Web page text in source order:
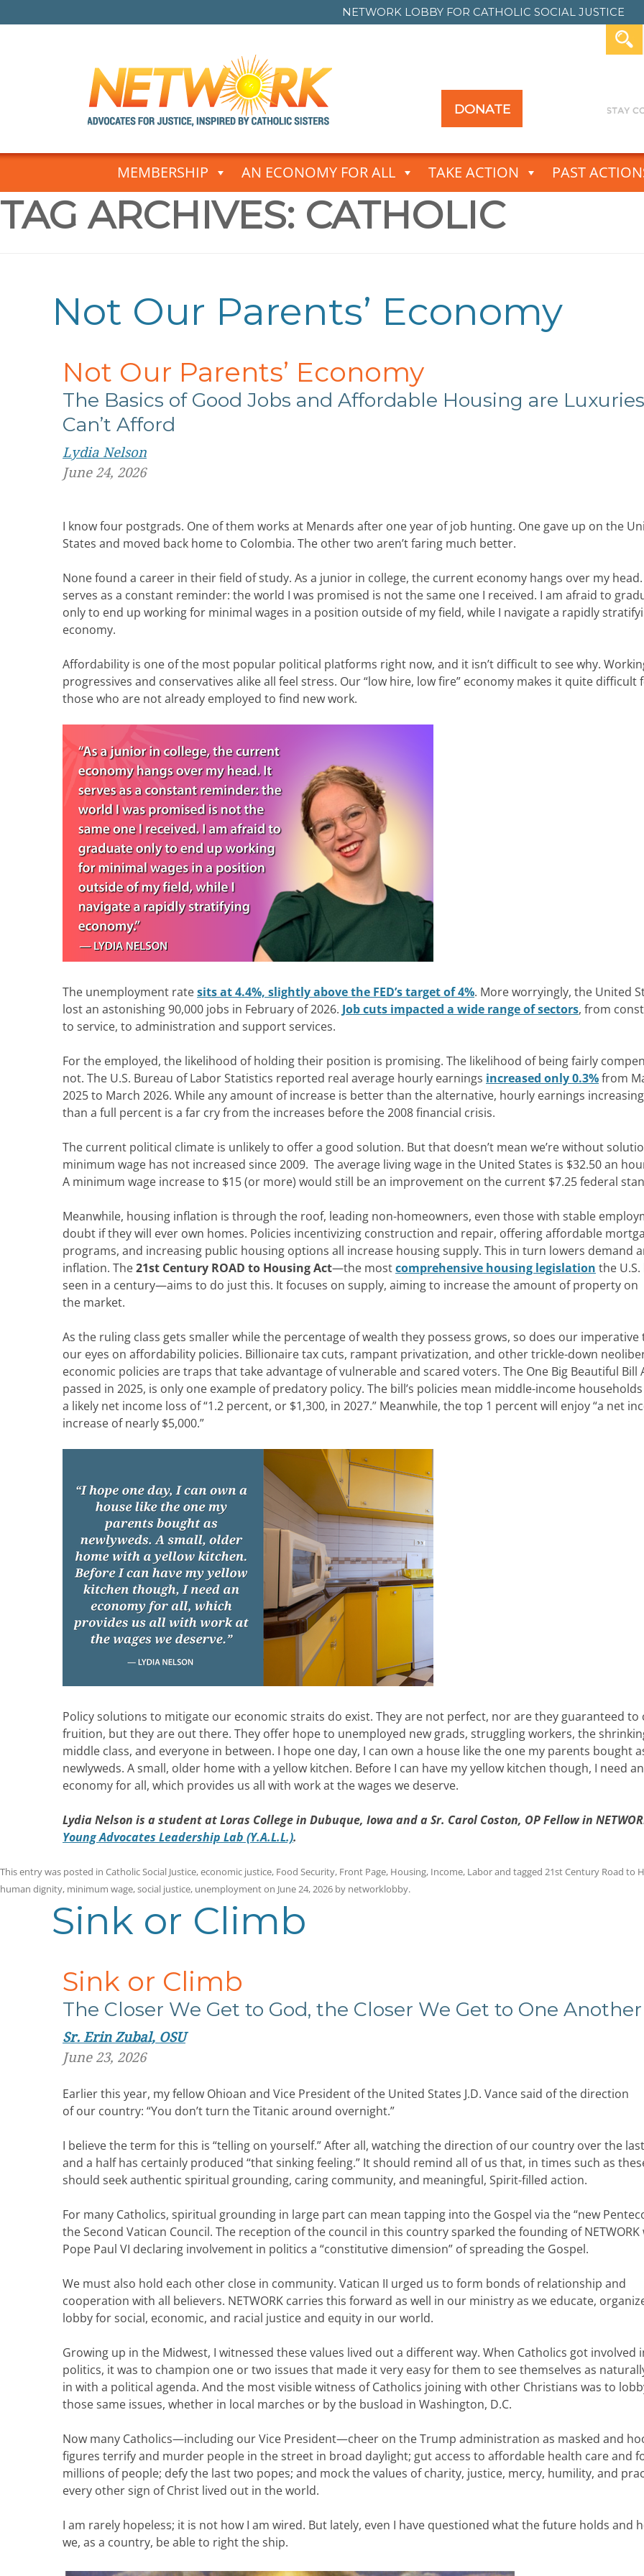
NETWORK LOBBY FOR CATHOLIC SOCIAL JUSTICE
DONATE
Skip
MEMBERSHIP AN ECONOMY FOR ALL TAKE ACTION PAST
TAG ARCHIVES: CATHOLIC
Not Our Parents’ Economy
Not Our Parents’ Economy
The Basics of Good Jobs and Affordable Housing are
Can’t Afford
Lydia Nelson
June 24, 2026
I know four postgrads. One of them works at Menards after one year of job hunting. One gave up on the
States and moved back home to Colombia. The other two aren’t faring much better.
None found a career in their field of study. As a junior in college, the current economy hangs over my
serves as a constant reminder: the world I was promised is not the same one I received. I am afraid to
only to end up working for minimal wages in a position outside of my field, while I navigate a rapidly
economy.
Affordability is one of the most popular political platforms right now, and it isn’t difficult to see why.
progressives and conservatives alike all feel stress. Our “low hire, low fire” economy makes it quite difficult
those who are not already employed to find new work.
The unemployment ratesits at 4.4%, slightly above the FED’s target of 4%. More worryingly, the United
lost an astonishing 90,000 jobs in February of 2026. Job cuts impacted a wide range of sectors, from
to service, to administration and support services.
For the employed, the likelihood of holding their position is promising. The likelihood of being fairly
not. The U.S. Bureau of Labor Statistics reported real average hourly earnings increased only 0.3%from
2025 to March 2026. While any amount of increase is better than the alternative, hourly earnings
than a full percent is a far cry from the increases before the 2008financial crisis.
The current political climate is unlikely to offera good solution. But that doesn’t mean we’re without
minimum wage has not increased since 2009. Theaverage living wage in the United States is $32.50 an
A minimum wage increase to $15 (or more) would still bean improvement on the current $7.25 federal
Meanwhile, housing inflation is through the roof, leading non-homeowners, even thosewith stable
doubt if they will ever own homes. Policies incentivizing construction and repair, offering affordable
programs, and increasing public housing options all increase housing supply. This in turn lowers demand
inflation. The21st Century ROAD to Housing Act—the mostcomprehensive housing legislation the U.S.
seen in a century—aims to do just this. It focuses on supply, aiming to increase the amount of property on
the market.
As the ruling class gets smaller while the percentage of wealth they possess grows, so does our imperative
our eyes on affordability policies. Billionaire tax cuts, rampant privatization, and other trickle-down
economic policies are traps that take advantage of vulnerableand scared voters. The One Big Beautiful Bill
passed in 2025, is only one example of predatory policy. The bill’s policies mean middle-income
a likely net income loss of“1.2 percent, or $1,300, in 2027.” Meanwhile, the top 1 percent will enjoy “a net
increase of nearly $5,000.”
Policy solutions to mitigate our economic straits do exist. They are not perfect, nor are they guaranteed to
fruition, but they are out there. They offer hope to unemployed new grads, struggling workers, the
middle class, and everyone in between. I hope one day, I can own a house like the one my parents bought
newlyweds. A small, older home with a yellow kitchen. Before I can have my yellow kitchen though, I need an
economy for all, which provides us all with work at the wages we deserve.
Lydia Nelson is a student at Loras College in Dubuque, Iowa and a Sr. Carol Coston, OP Fellow in
Young Advocates Leadership Lab (Y.A.L.L.).
This entry was posted in Catholic Social Justice,economic justice, Food Security, Front Page, Housing, Income, Laborand tagged 21st Century Road to
human dignity, minimum wage,social justice, unemploymenton June 24, 2026 by networklobby.
Sink or Climb
Sink or Climb
The Closer We Get to God, the Closer We Get to One Another
Sr. Erin Zubal, OSU
June 23, 2026
Earlier this year, my fellow Ohioan and Vice President of the United States J.D. Vance said of the direction
of our country: “You don’t turn the Titanic around overnight.”
I believe the term for this is “telling on yourself.” After all, watching the direction of our country over the
and a half has certainly produced “that sinking feeling.” It should remind all of us that, in times such as
should seek authentic spiritual grounding, caring community, and meaningful, Spirit-filled action.
For many Catholics, spiritual grounding in large part can mean tapping into the Gospel via the “new
the Second Vatican Council. The reception of the council in this country sparked the founding of NETWORK
Pope Paul VI declaring involvement in politics a “constitutive dimension” of spreading the Gospel.
We must also hold each other close in community. Vatican II urged us to form bonds of relationship and
cooperation with all believers. NETWORK carries this forward as well in our ministry as we educate,
lobby for social, economic, and racial justice and equity in our world.
Growing up in the Midwest, I witnessed these values lived out a different way. When Catholics got involved
politics, it was to champion one or two issues that made it very easy for them to see themselves as
in with a political agenda. And the most visible witness of Catholics joining with other Christians was to
those same issues, whether in local marches or by the busload in Washington, D.C.
Now many Catholics—including our Vice President—cheer on the Trump administration as masked and
figures terrify and murder people in the street in broad daylight; gut access to affordable health care and
millions of people; defy the last two popes; and mock the values of charity, justice, mercy, humility, and
every other sign of Christ lived out in the world.
I am rarely hopeless; it is not how I am wired. But lately, even I have questioned what the future holds and
we, as a country, be able to right the ship.